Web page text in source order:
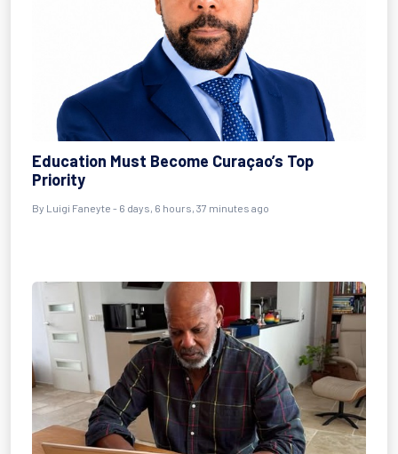
Education Must Become Curaçao’s Top
Priority
By Luigi Faneyte - 6 days, 6 hours, 37 minutes ago